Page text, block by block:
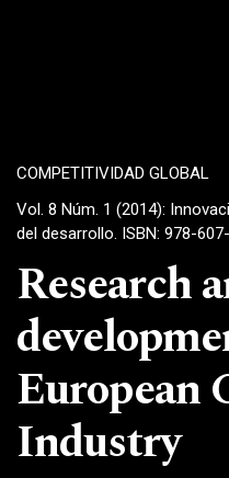
COMPETITIVIDAD GLOBAL
Vol. 8 Núm. 1 (2014):
del desarrollo. ISBN: 978-
Research
European
Industry